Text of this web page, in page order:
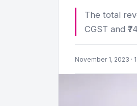
The total
CGST and
November 1, 2023 ·